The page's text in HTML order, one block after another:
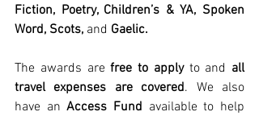
Fiction, Poetry, Children’s & YA, Spoken
Word, Scots, and Gaelic.
The awards are free to apply to and all
travel expenses are covered. We also
have an Access Fund available to help